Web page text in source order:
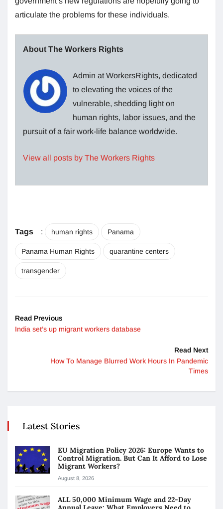
articulate the problems for these individuals.
About The Workers Rights
Admin at WorkersRights, dedicated
to elevating the voices of the
vulnerable, shedding light on
human rights, labor issues, and the
pursuit of a fair work-life balance worldwide.
View all posts by The Workers Rights
Tags : human rights Panama
Panama Human Rights quarantine centers
transgender
Read Previous
India set’s up migrant workers database
Read Next
How To Manage Blurred Work Hours In Pandemic
Times
Latest Stories
EU Migration Policy 2026: Europe Wants to
Control Migration. But Can It Afford to Lose
Migrant Workers?
August 8, 2026
ALL 50,000 Minimum Wage and 22-Day